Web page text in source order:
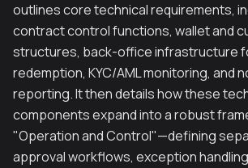
outlines core technical requirements,
contract control functions, wallet and
structures, back-office infrastructure
redemption, KYC/AML monitoring, and
reporting. It then details how these
components expand into a robust
"Operation and Control"—defining
approval workflows, exception